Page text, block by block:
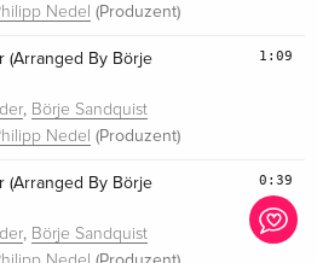
Nedel (Produzent)
(Arranged By Börje
, Börje Sandquist
Nedel (Produzent)
1:09
(Arranged By Börje
, Börje Sandquist
0:39